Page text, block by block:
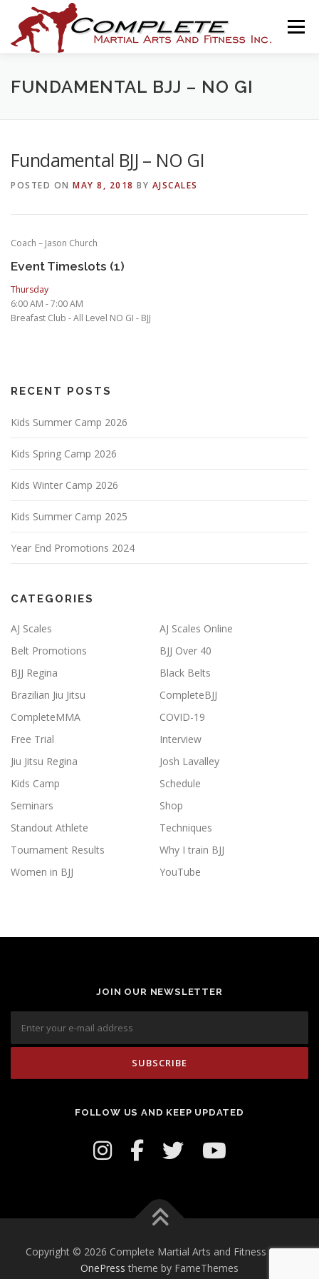
content
Menu
HOME THE ACADEMY PROGRAMS
AJ SCALES ONLINE
FUNDAMENTAL BJJ – NO GI
Fundamental BJJ – NO GI
POSTED ON MAY 8, 2018 BY AJSCALES
Coach – Jason Church
Event Timeslots (1)
Thursday
6:00 AM -7:00 AM
Breafast Club - All Level NO GI - BJJ
RECENT POSTS
Kids Summer Camp 2026
Kids Spring Camp 2026
Kids Winter Camp 2026
Kids Summer Camp 2025
Year End Promotions 2024
CATEGORIES
AJ Scales
AJ Scales Online
Belt Promotions
BJJ Over 40
BJJ Regina
Black Belts
Brazilian Jiu Jitsu
CompleteBJJ
CompleteMMA
COVID-19
Free Trial
Interview
Jiu Jitsu Regina
Josh Lavalley
Kids Camp
Schedule
Seminars
Shop
Standout Athlete
Techniques
Tournament Results
Why I train BJJ
Women in BJJ
YouTube
JOIN OUR NEWSLETTER
FOLLOW US AND KEEP UPDATED
Copyright © 2026 Complete Martial Arts and Fitness Inc.–
OnePress theme by FameThemes